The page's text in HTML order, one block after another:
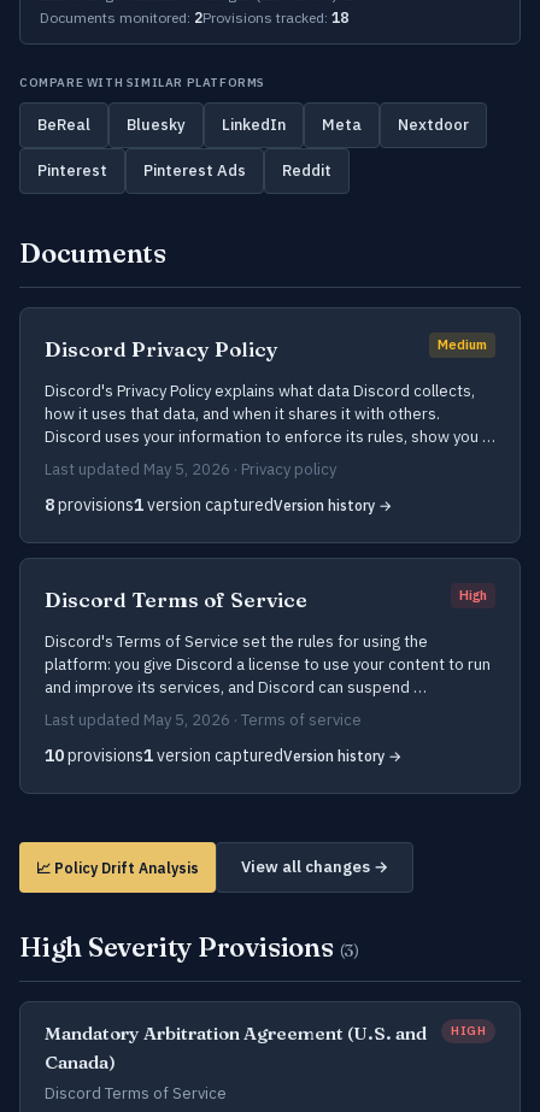
Documents monitored: 2Provisions tracked: 18
COMPARE WITH SIMILAR PLATFORMS
BeReal Bluesky LinkedIn Meta Nextdoor
Pinterest Pinterest Ads Reddit
Documents
Discord Privacy Policy Medium
Discord's Privacy Policy explains what data Discord collects,
how it uses that data, and when it shares it with others.
Discord uses your information to enforce its rules, show you …
Last updated May 5, 2026 · Privacy policy
8provisions1version capturedVersion history →
Discord Terms of Service High
Discord's Terms of Service set the rules for using the
platform: you give Discord a license to use your content to run
and improve its services, and Discord can suspend …
Last updated May 5, 2026 · Terms of service
10provisions1version capturedVersion history →
📈 Policy Drift Analysis View all changes →
High Severity Provisions (3)
Mandatory Arbitration Agreement (U.S. and
Canada)
HIGH
Discord Terms of Service